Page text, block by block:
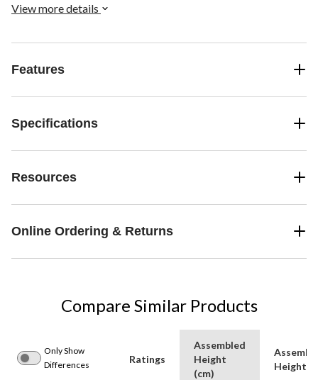
View more details
Features
Specifications
Resources
Online Ordering & Returns
Compare Similar Products
Only Show
Differences
Ratings
Assembled
Height
(cm)
Height